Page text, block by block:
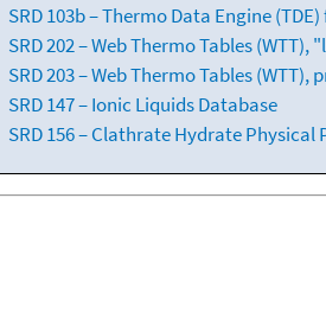
SRD 103b – Thermo Data Engine
SRD 202 – Web Thermo Tables (WTT),
SRD 203 – Web Thermo Tables
SRD 147 – Ionic Liquids Database
SRD 156 – Clathrate Hydrate